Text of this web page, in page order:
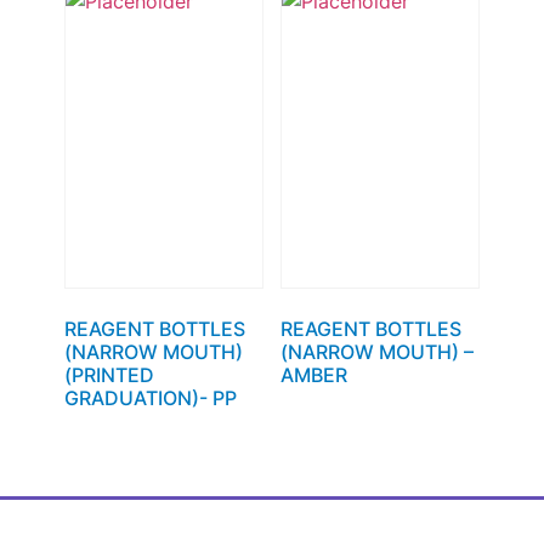
REAGENT BOTTLES
(NARROW MOUTH)
(PRINTED
GRADUATION)- PP
REAGENT BOTTLES
(NARROW MOUTH) –
AMBER